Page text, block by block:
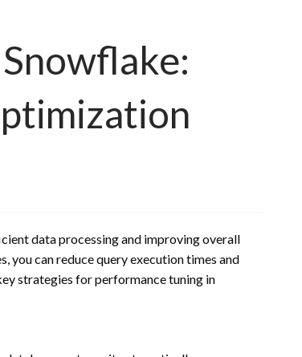
data processing and improving overall
you can reduce query execution times and
strategies for performance tuning in